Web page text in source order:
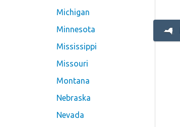
Michigan
Minnesota
Mississippi
Missouri
Montana
Nebraska
Nevada